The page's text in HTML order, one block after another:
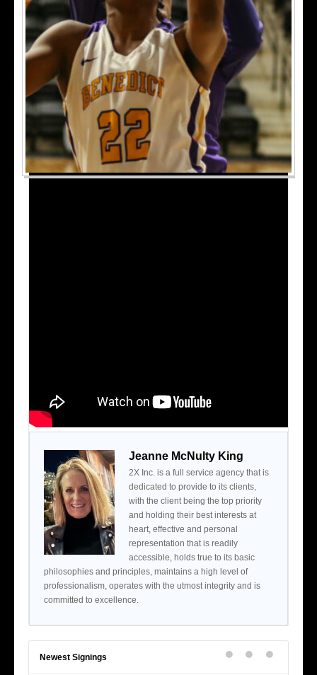
Jeanne McNulty King
2X Inc. is a full service agency that is
dedicated to provide to its clients,
with the client being the top priority
and holding their best interests at
heart, effective and personal
representation that is readily
accessible, holds true to its basic
philosophies and principles, maintains a high level of
professionalism, operates with the utmost integrity and is
committed to excellence.
Newest Signings